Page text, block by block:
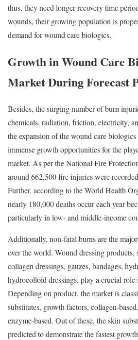
thus, they need longer recovery time
wounds, their growing population is
demand for wound care biologics.
Growth in Wound Care
Market During Forecast
Besides, the surging number of burn
chemicals, radiation, friction, electricity,
the expansion of the wound care
immense growth opportunities for the
market. As per the National Fire
around 662,500 fire injuries were
Further, according to the World Health
nearly 180,000 deaths occur each year
particularly in low- and middle-income
Additionally, non-fatal burns are the
over the world. Wound dressing products,
collagen dressings, gauzes, bandages,
hydrocolloid dressings, play a crucial role
Depending on product, the market is
substitutes, growth factors, collagen-
enzyme-based. Out of these, the skin
predicted to demonstrate the fastest